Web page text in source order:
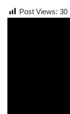
Post Views: 30